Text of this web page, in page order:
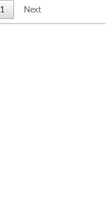
1 Next